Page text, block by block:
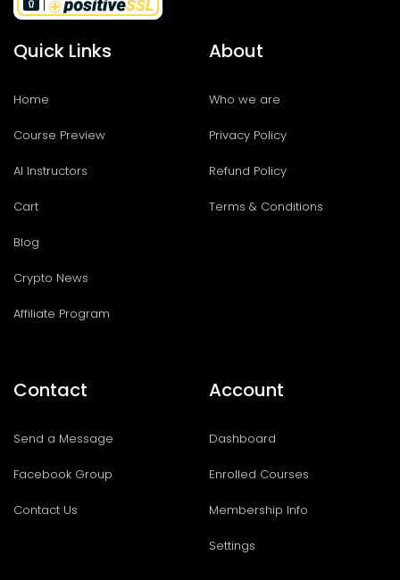
Quick Links
Home
Course Preview
AI Instructors
Cart
Blog
Crypto News
Affiliate Program
About
Who we are
Privacy Policy
Refund Policy
Terms & Conditions
Contact
Send a Message
Facebook Group
Contact Us
Account
Dashboard
Enrolled Courses
Membership Info
Settings